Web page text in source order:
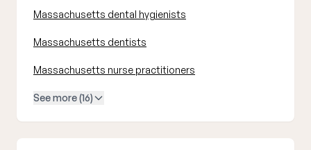
Massachusetts dental hygienists
Massachusetts dentists
Massachusetts nurse practitioners
See more (16)